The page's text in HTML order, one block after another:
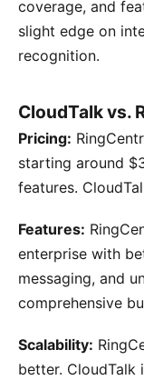
coverage, and
slight edge on
recognition.
CloudTalk vs.
Pricing:
starting around
features.
Features:
enterprise with
messaging, and
comprehensive
Scalability:
better. CloudTalk